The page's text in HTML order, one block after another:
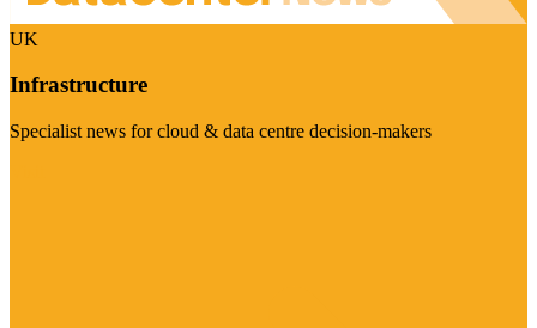
UK
Infrastructure
Specialist news for cloud & data centre decision-makers